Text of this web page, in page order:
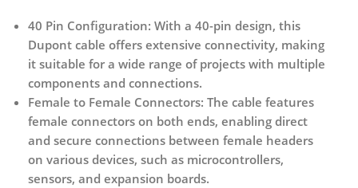
40 Pin Configuration: With a 40-pin design, this
Dupont cable offers extensive connectivity, making
it suitable for a wide range of projects with multiple
components and connections.
Female to Female Connectors: The cable features
female connectors on both ends, enabling direct
and secure connections between female headers
on various devices, such as microcontrollers,
sensors, and expansion boards.